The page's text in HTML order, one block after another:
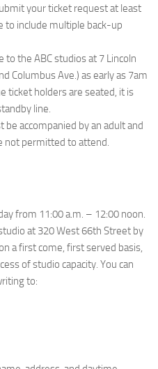
your ticket request at least
to include multiple back-up
to the ABC studios at 7 Lincoln
Columbus Ave.) as early as 7am
ticket holders are seated, it is
line.
accompanied by an adult and
not permitted to attend.
from 11:00 a.m. – 12:00 noon.
at 320 West 66th Street by
a first come, first served basis,
of studio capacity. You can
to: